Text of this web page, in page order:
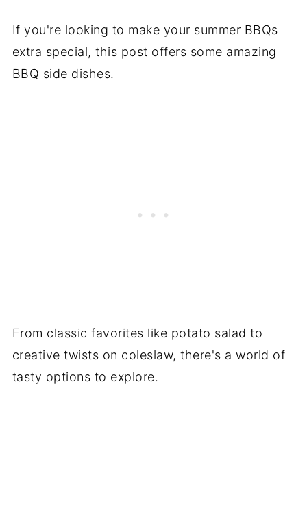
If you're looking to make your summer BBQs
extra special, this post offers some amazing
BBQ side dishes.
From classic favorites like potato salad to
creative twists on coleslaw, there's a world of
tasty options to explore.